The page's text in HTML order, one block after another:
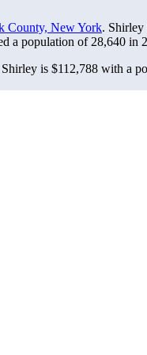
County, New York. Shirley
a population of 28,640 in
is $112,788 with a